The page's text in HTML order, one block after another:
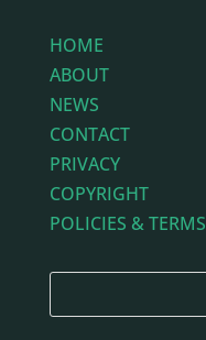
HOME
ABOUT
NEWS
CONTACT
PRIVACY
COPYRIGHT
POLICIES & TERMS